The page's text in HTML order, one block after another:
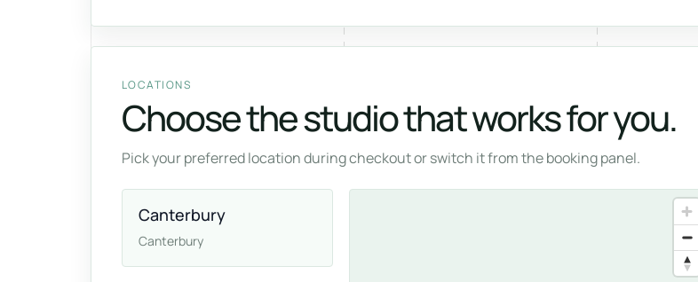
LOCATIONS
Choose the studio that works for you.
Pick your preferred location during checkout or switch it from the booking panel.
Canterbury
Canterbury